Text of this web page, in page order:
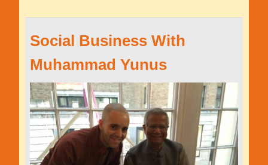
Social Business With
Muhammad Yunus